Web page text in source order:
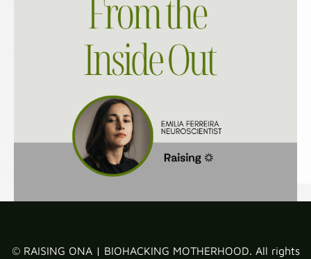
© RAISING ONA | BIOHACKING MOTHERHOOD. All rights